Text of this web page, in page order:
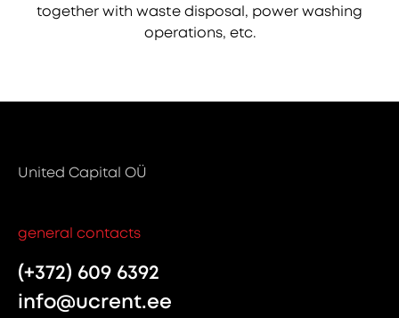
together with waste disposal, power washing
operations, etc.
United Capital OÜ
general contacts
(+372) 609 6392
info@ucrent.ee